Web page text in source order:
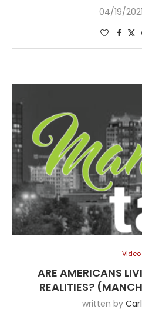
04/19/2021
Video
ARE AMERICANS
REALITIES?
written by